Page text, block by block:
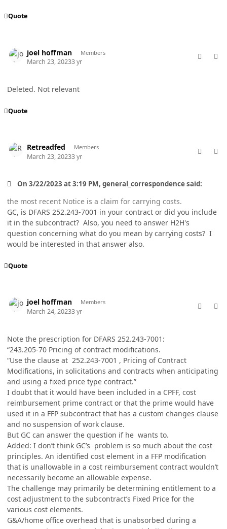
Quote
joel hoffman Members
March 23, 20233 yr
Deleted. Not relevant
Quote
Retreadfed Members
March 23, 20233 yr
On 3/22/2023 at 3:19 PM, general_correspondence said:
the most recent Notice is a claim for carrying costs.
GC, is DFARS 252.243-7001 in your contract or did you include
it in the subcontract? Also, you need to answer H2H's
question concerning what do you mean by carrying costs? I
would be interested in that answer also.
Quote
joel hoffman Members
March 24, 20233 yr
Note the prescription for DFARS 252.243-7001:
“243.205-70 Pricing of contract modifications.
“Use the clause at 252.243-7001 , Pricing of Contract
Modifications, in solicitations and contracts when anticipating
and using a fixed price type contract.”
I doubt that it would have been included in a CPFF, cost
reimbursement prime contract or that the prime would have
used it in a FFP subcontract that has a custom changes clause
and no suspension of work clause.
But GC can answer the question if he wants to.
Added: I don’t think GC’s problem is so much about the cost
principles. An identified cost element in a FFP modification
that is unallowable in a cost reimbursement contract wouldn’t
necessarily become an allowable expense.
The challenge may primarily be determining entitlement to a
cost adjustment to the subcontract’s Fixed Price for the
various cost elements.
G&A/home office overhead that is unabsorbed during a